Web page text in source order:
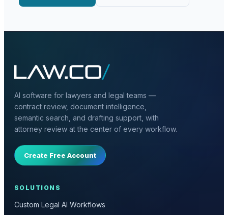
AI software for lawyers and legal teams —
contract review, document intelligence,
semantic search, and drafting support, with
attorney review at the center of every workflow.
Create Free Account
SOLUTIONS
Custom Legal AI Workflows